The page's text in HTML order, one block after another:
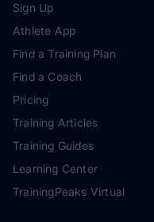
Sign Up
Athlete App
Find a Training Plan
Find a Coach
Pricing
Training Articles
Training Guides
Learning Center
TrainingPeaks Virtual